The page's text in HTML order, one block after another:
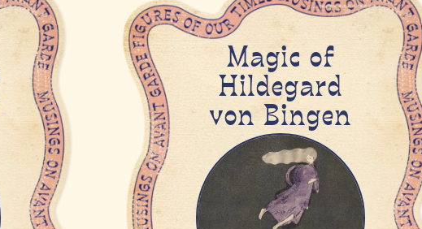
Magic of
Hildegard
von Bingen